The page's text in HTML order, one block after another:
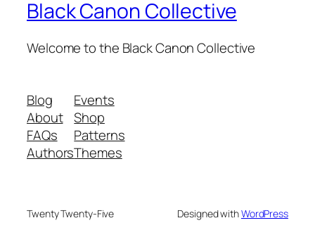
Black Canon Collective
Welcome to the Black Canon Collective
Blog
About
FAQs
Authors
Events
Shop
Patterns
Themes
Twenty Twenty-Five Designed withWordPress